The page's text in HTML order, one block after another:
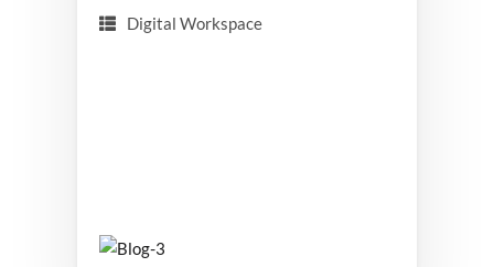
Digital Workspace